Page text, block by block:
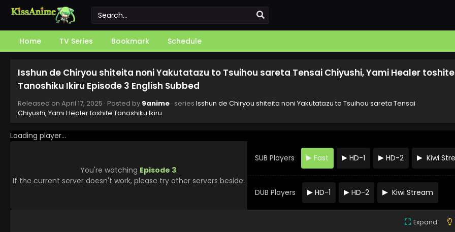
Home TV Series Bookmark Schedule
Isshun de Chiryou shiteita noni Yakutatazu to Tsuihou sareta Tensai Chiyushi, Yami Healer toshite
Tanoshiku Ikiru Episode 3 English Subbed
Released on April 17, 2025 · Posted by 9anime · series Isshun de Chiryou shiteita noni Yakutatazu to Tsuihou sareta Tensai
Chiyushi, Yami Healer toshite Tanoshiku Ikiru
Loading player...
You're watching Episode 3.
If the current server doesn't work, please try other servers beside.
SUB Players Fast HD-1 HD-2 Kiwi
DUB Players HD-1 HD-2 Kiwi Stream
Expand